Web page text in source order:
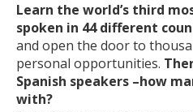
Learn the world’s third
spoken in 44 different
and open the door to
personal opportunities.
Spanish speakers –how
with?